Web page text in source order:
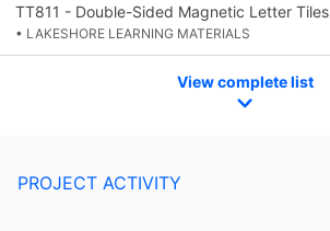
TT811 - Double-Sided Magnetic Letter Tiles
• LAKESHORE LEARNING MATERIALS
View complete list
PROJECT ACTIVITY